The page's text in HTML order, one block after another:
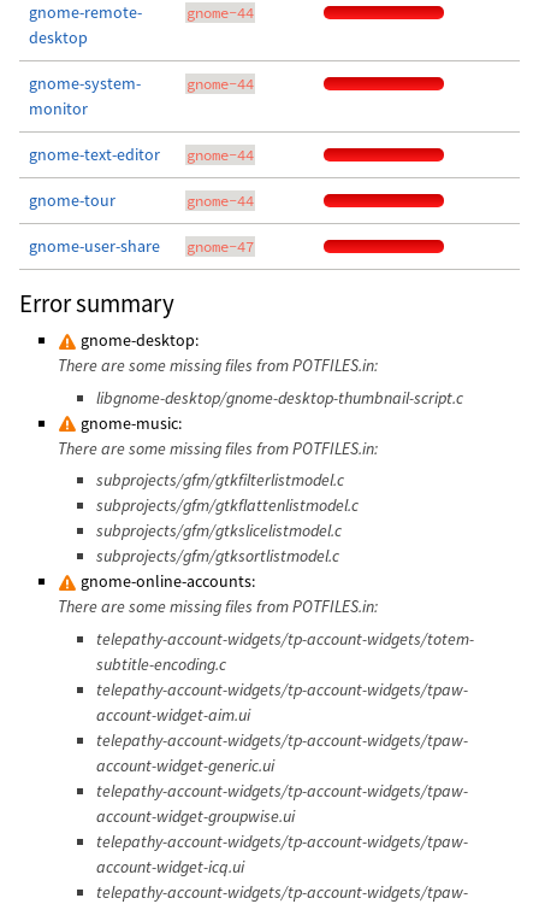
gnome-remote-
desktop
gnome-44
gnome-system-
monitor
gnome-44
gnome-text-editor gnome-44
gnome-tour gnome-44
gnome-user-share gnome-47
Error summary
gnome-desktop:
There are some missing files from POTFILES.in:
libgnome-desktop/gnome-desktop-thumbnail-script.c
gnome-music:
There are some missing files from POTFILES.in:
subprojects/gfm/gtkfilterlistmodel.c
subprojects/gfm/gtkflattenlistmodel.c
subprojects/gfm/gtkslicelistmodel.c
subprojects/gfm/gtksortlistmodel.c
gnome-online-accounts:
There are some missing files from POTFILES.in:
telepathy-account-widgets/tp-account-widgets/totem-
subtitle-encoding.c
telepathy-account-widgets/tp-account-widgets/tpaw-
account-widget-aim.ui
telepathy-account-widgets/tp-account-widgets/tpaw-
account-widget-generic.ui
telepathy-account-widgets/tp-account-widgets/tpaw-
account-widget-groupwise.ui
telepathy-account-widgets/tp-account-widgets/tpaw-
account-widget-icq.ui
telepathy-account-widgets/tp-account-widgets/tpaw-